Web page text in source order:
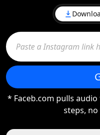
* Faceb.com pulls
steps,